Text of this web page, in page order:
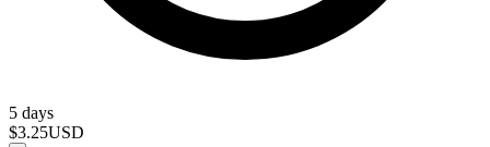
5 days
$3.25USD